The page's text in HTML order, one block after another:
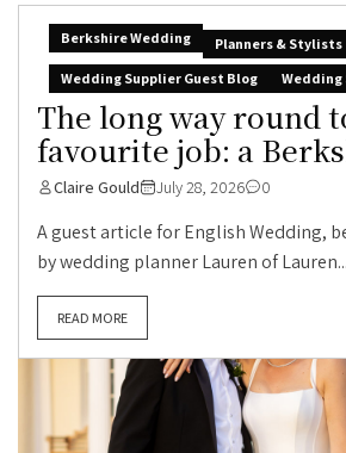
Berkshire Wedding Planners & Stylists
Wedding Supplier Guest Blog
Wedding
The long way round
favourite job: a
Claire Gould July 28, 2026 0
A guest article for English Wedding,
by wedding planner Lauren of Lauren...
READ MORE